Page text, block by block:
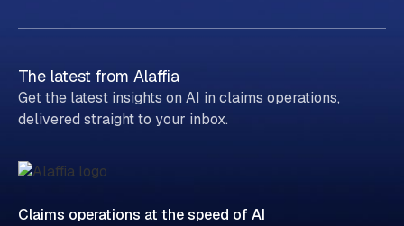
The latest from Alaffia
Get the latest insights on AI in claims operations,
delivered straight to your inbox.
Claims operations at the speed of AI